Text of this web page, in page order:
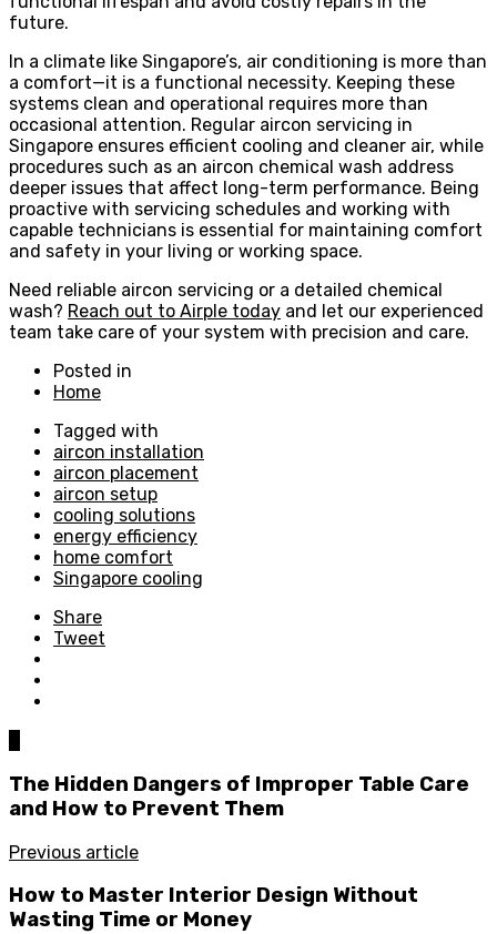
future.
In a climate like Singapore’s, air conditioning is more than
a comfort—it is a functional necessity. Keeping these
systems clean and operational requires more than
occasional attention. Regular aircon servicing in
Singapore ensures efficient cooling and cleaner air, while
procedures such as an aircon chemical wash address
deeper issues that affect long-term performance. Being
proactive with servicing schedules and working with
capable technicians is essential for maintaining comfort
and safety in your living or working space.
Need reliable aircon servicing or a detailed chemical
wash? Reach out to Airple today and let our experienced
team take care of your system with precision and care.
Posted in
Home
Tagged with
aircon installation
aircon placement
aircon setup
cooling solutions
energy efficiency
home comfort
Singapore cooling
Share
Tweet
The Hidden Dangers of Improper Table Care
and How to Prevent Them
Previous article
How to Master Interior Design Without
Wasting Time or Money